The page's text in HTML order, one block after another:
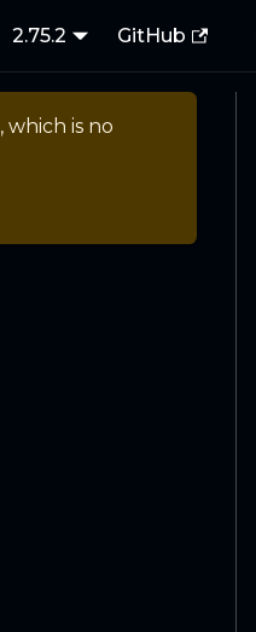
2.75.2 GitHub
, which is no